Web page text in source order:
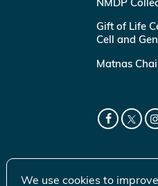
Gift of Life
Cell and
Matnas
We use cookies to